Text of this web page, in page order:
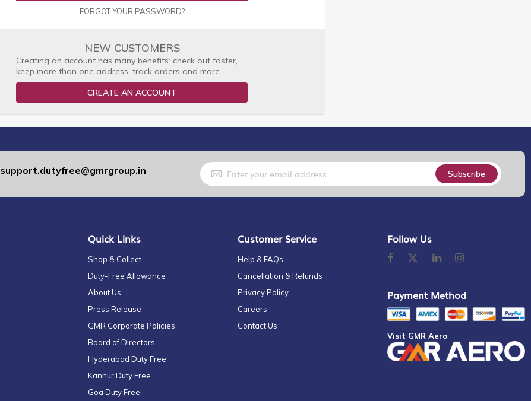
FORGOT YOUR PASSWORD?
NEW CUSTOMERS
Creating an account has many benefits: check out faster,
keep more than one address, track orders and more.
CREATE AN ACCOUNT
support.dutyfree@gmrgroup.in
Sign
Up
for
Our
Subscribe
Quick Links
Shop & Collect
Duty-Free Allowance
About Us
Press Release
GMR Corporate Policies
Board of Directors
Hyderabad Duty Free
Kannur Duty Free
Goa Duty Free
Customer Service
Help & FAQs
Cancellation & Refunds
Privacy Policy
Careers
Contact Us
Follow Us
Payment Method
Visit GMR Aero